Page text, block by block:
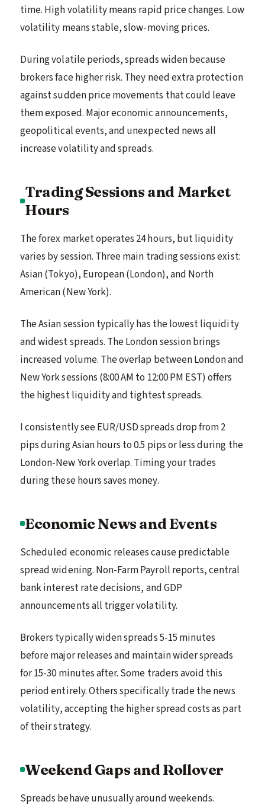
time. High volatility means rapid price changes. Low
volatility means stable, slow-moving prices.
During volatile periods, spreads widen because
brokers face higher risk. They need extra protection
against sudden price movements that could leave
them exposed. Major economic announcements,
geopolitical events, and unexpected news all
increase volatility and spreads.
Trading Sessions and Market
Hours
The forex market operates 24 hours, but liquidity
varies by session. Three main trading sessions exist:
Asian (Tokyo), European (London), and North
American (New York).
The Asian session typically has the lowest liquidity
and widest spreads. The London session brings
increased volume. The overlap between London and
New York sessions (8:00 AM to 12:00 PM EST) offers
the highest liquidity and tightest spreads.
I consistently see EUR/USD spreads drop from 2
pips during Asian hours to 0.5 pips or less during the
London-New York overlap. Timing your trades
during these hours saves money.
Economic News and Events
Scheduled economic releases cause predictable
spread widening. Non-Farm Payroll reports, central
bank interest rate decisions, and GDP
announcements all trigger volatility.
Brokers typically widen spreads 5-15 minutes
before major releases and maintain wider spreads
for 15-30 minutes after. Some traders avoid this
period entirely. Others specifically trade the news
volatility, accepting the higher spread costs as part
of their strategy.
Weekend Gaps and Rollover
Spreads behave unusually around weekends.